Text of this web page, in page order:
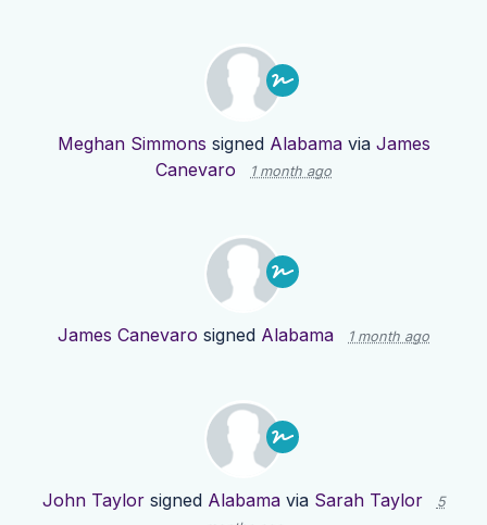
Meghan Simmons signed Alabamavia James
Canevaro
1 month ago
James Canevaro signed Alabama 1 month ago
John Taylorsigned Alabamavia Sarah Taylor
5